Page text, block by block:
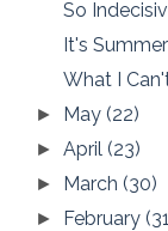
So
It's
What I
► May(22)
►April(23)
► March(30)
► February